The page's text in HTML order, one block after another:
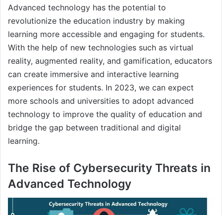
Advanced technology has the potential to
revolutionize the education industry by making
learning more accessible and engaging for students.
With the help of new technologies such as virtual
reality, augmented reality, and gamification, educators
can create immersive and interactive learning
experiences for students. In 2023, we can expect
more schools and universities to adopt advanced
technology to improve the quality of education and
bridge the gap between traditional and digital
learning.
The Rise of Cybersecurity Threats in
Advanced Technology